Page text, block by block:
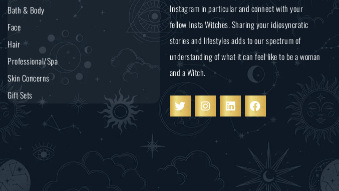
Bath & Body
Face
Hair
Professional/Spa
Skin Concerns
Gift Sets
Instagram in particular and connect with your
fellow Insta Witches. Sharing your idiosyncratic
stories and lifestyles adds to our spectrum of
understanding of what it can feel like to be a woman
and a Witch.